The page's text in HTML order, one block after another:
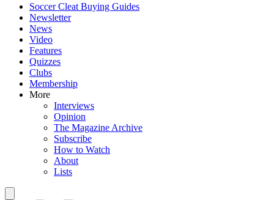
Soccer Cleat Buying Guides
Newsletter
News
Video
Features
Quizzes
Clubs
Membership
More
Interviews
Opinion
The Magazine Archive
Subscribe
How to Watch
About
Lists